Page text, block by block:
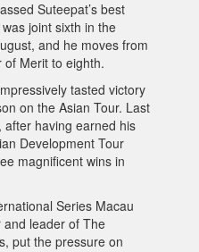
Suteepat’s best
joint sixth in the
and he moves from
of Merit to eighth.
tasted victory
on the Asian Tour. Last
after having earned his
Development Tour
magnificent wins in
Series Macau
leader of The
put the pressure on